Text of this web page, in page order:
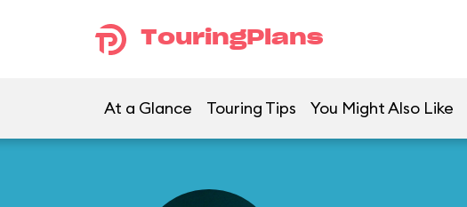
TouringPlans
At a Glance Touring Tips You Might Also Like